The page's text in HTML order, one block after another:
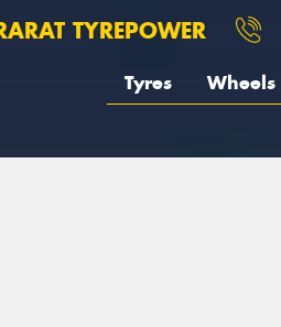
TYREPOWER
Tyres Wheels